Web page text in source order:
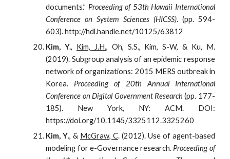
documents.” Proceeding of 53th Hawaii International
Conference on System Sciences (HICSS). (pp. 594-
603). http://hdl.handle.net/10125/63812
Kim, Y., Kim, J.H., Oh, S.S., Kim, S-W, & Ku, M.
(2019). Subgroup analysis of an epidemic response
network of organizations: 2015 MERS outbreak in
Korea. Proceeding of 20th Annual International
Conference on Digital Government Research (pp. 177-
185). New York, NY: ACM. DOI:
https://doi.org/10.1145/3325112.3325260
Kim, Y., & McGraw, C. (2012). Use of agent-based
modeling for e-Governance research. Proceeding of